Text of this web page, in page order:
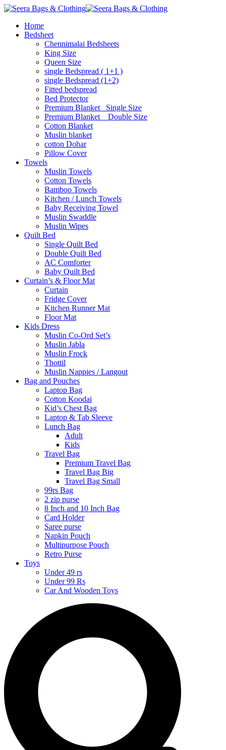
Home
Bedsheet
Chennimalai Bedsheets
King Size
Queen Size
single Bedspread ( 1+1 )
single Bedspread (1+2)
Fitted bedspread
Bed Protector
Premium Blanket_ Single Size
Premium Blanket _ Double Size
Cotton Blanket
Muslin blanket
cotton Dohar
Pillow Cover
Towels
Muslin Towels
Cotton Towels
Bamboo Towels
Kitchen / Lunch Towels
Baby Receiving Towel
Muslin Swaddle
Muslin Wipes
Quilt Bed
Single Quilt Bed
Double Quilt Bed
AC Comforter
Baby Quilt Bed
Curtain’s & Floor Mat
Curtain
Fridge Cover
Kitchen Runner Mat
Floor Mat
Kids Dress
Muslin Co-Ord Set’s
Muslin Jabla
Muslin Frock
Thottil
Muslin Nappies / Langout
Bag and Pouches
Laptop Bag
Cotton Koodai
Kid’s Chest Bag
Laptop & Tab Sleeve
Lunch Bag
Adult
Kids
Travel Bag
Premium Travel Bag
Travel Bag Big
Travel Bag Small
99rs Bag
2 zip purse
8 Inch and 10 Inch Bag
Card Holder
Saree purse
Napkin Pouch
Multipurpose Pouch
Retro Purse
Toys
Under 49 rs
Under 99 Rs
Car And Wooden Toys